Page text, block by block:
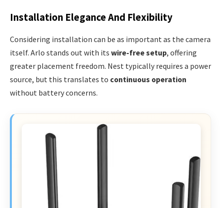
Installation Elegance And Flexibility
Considering installation can be as important as the camera
itself. Arlo stands out with its wire-free setup, offering
greater placement freedom. Nest typically requires a power
source, but this translates to continuous operation
without battery concerns.